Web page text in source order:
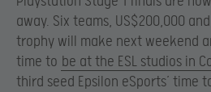
away. Six teams, US$200,000
trophy will make next weekend
time to be at the ESL studios in
third seed Epsilon eSports’ time